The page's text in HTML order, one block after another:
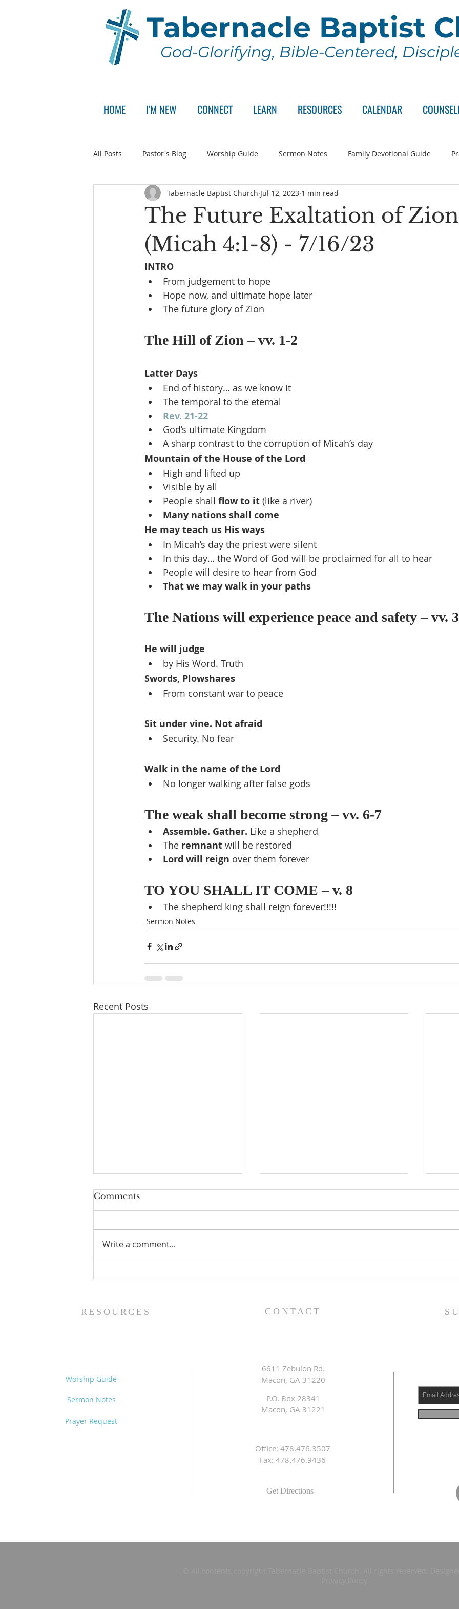
Tabernacle Baptist
God-Glorifying, Bible-Centered,
HOME I'M NEW CONNECT LEARN RESOURCES CALENDAR
All Posts Pastor's Blog Worship Guide Sermon Notes Family Devotional Guide
Announcement Pastor Search Committee Wednesday Series
The Future Exaltation of Zion
(Micah 4:1-8) - 7/16/23
Tabernacle Baptist Church Jul 12, 2023 1 min read
INTRO
From judgement to hope
Hope now, and ultimate hope later
The future glory of Zion
The Hill of Zion – vv. 1-2
Latter Days
End of history… as we know it
The temporal to the eternal
Rev. 21-22
God’s ultimate Kingdom
A sharp contrast to the corruption of Micah’s day
Mountain of the House of the Lord
High and lifted up
Visible by all
People shall flow to it (like a river)
Many nations shall come
He may teach us His ways
In Micah’s day the priest were silent
In this day… the Word of God will be proclaimed for all to hear
People will desire to hear from God
That we may walk in your paths
The Nations will experience peace and safety – vv.
He will judge
by His Word. Truth
Swords, Plowshares
From constant war to peace
Sit under vine. Not afraid
Security. No fear
Walk in the name of the Lord
No longer walking after false gods
The weak shall become strong – vv. 6-7
Assemble. Gather. Like a shepherd
The remnant will be restored
Lord will reign over them forever
TO YOU SHALL IT COME – v. 8
The shepherd king shall reign forever!!!!!
Sermon Notes
Recent Posts
Comments
Write a comment...
RESOURCES CONTACT
Worship Guide
Sermon Notes
Prayer Request
6611 Zebulon Rd.
Macon, GA 31220
P.O. Box 28341
Macon, GA 31221
Office: 478.476.3507
Fax: 478.476.9436
Get Directions